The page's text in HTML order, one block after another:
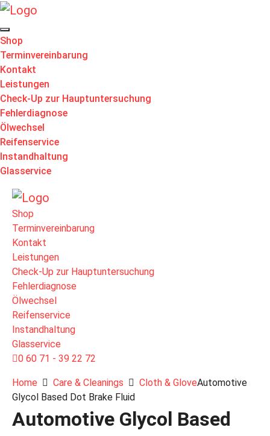
Shop
Terminvereinbarung
Kontakt
Leistungen
Check-Up zur Hauptuntersuchung
Fehlerdiagnose
Ölwechsel
Reifenservice
Instandhaltung
Glasservice
Shop
Terminvereinbarung
Kontakt
Leistungen
Check-Up zur Hauptuntersuchung
Fehlerdiagnose
Ölwechsel
Reifenservice
Instandhaltung
Glasservice
0 60 71 - 39 22 72
Home Care & Cleanings Cloth & GloveAutomotive
Glycol Based Dot Brake Fluid
Automotive Glycol Based